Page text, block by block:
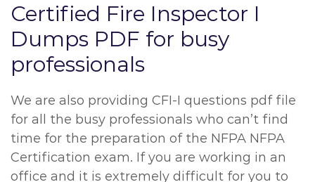
Certified Fire Inspector I
Dumps PDF for busy
professionals
We are also providing CFI-I questions pdf file
for all the busy professionals who can’t find
time for the preparation of the NFPA NFPA
Certification exam. If you are working in an
office and it is extremely difficult for you to